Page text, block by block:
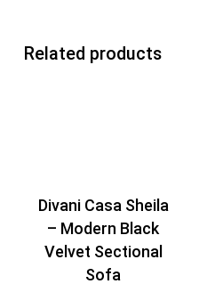
Related products
Divani Casa Sheila
– Modern Black
Velvet Sectional
Sofa